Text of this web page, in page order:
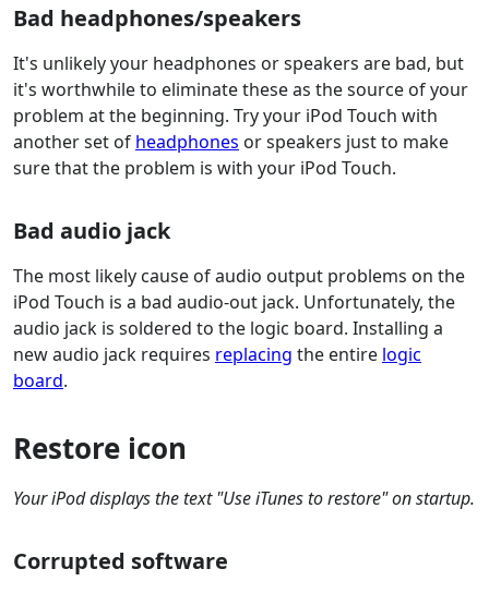
Bad headphones/speakers
It's unlikely your headphones or speakers are bad, but
it's worthwhile to eliminate these as the source of your
problem at the beginning. Try your iPod Touch with
another set of headphones or speakers just to make
sure that the problem is with your iPod Touch.
Bad audio jack
The most likely cause of audio output problems on the
iPod Touch is a bad audio-out jack. Unfortunately, the
audio jack is soldered to the logic board. Installing a
new audio jack requires replacing the entire logic
board.
Restore icon
Your iPod displays the text "Use iTunes to restore" on startup.
Corrupted software